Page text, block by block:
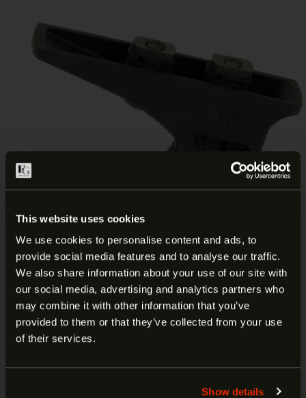
This website uses cookies
We use cookies to personalise content and ads, to
provide social media features and to analyse our traffic.
We also share information about your use of our site with
our social media, advertising and analytics partners who
may combine it with other information that you’ve
provided to them or that they’ve collected from your use
of their services.
Show details
BCM KAG M-LOK BLK ANGLED
GRIP BCM-KAG-MCMR-BLK
ARE YOU AT LEAST 18 YEARS
OLD?
Welcome to our site. We appreciate your interest,
least 18 years of age.